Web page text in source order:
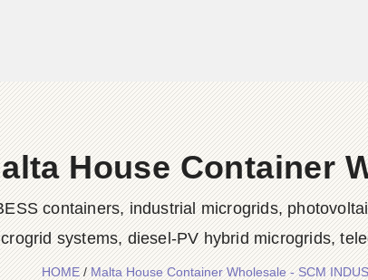
House Container
containers, industrial microgrids,
systems, diesel-PV hybrid microgrids,
HOME/Malta House Container Wholesale - SCM